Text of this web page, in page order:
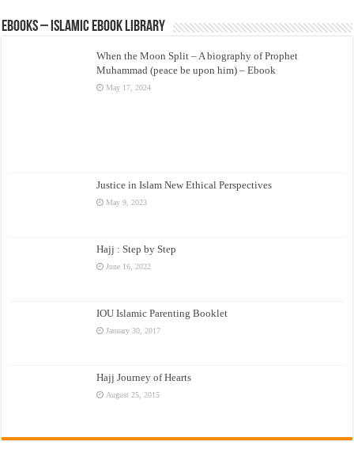
eBooks – Islamic eBook Library
When the Moon Split – A biography of Prophet
Muhammad (peace be upon him) – Ebook
May 17, 2024
Justice in Islam New Ethical Perspectives
May 9, 2023
Hajj : Step by Step
June 16, 2022
IOU Islamic Parenting Booklet
January 30, 2017
Hajj Journey of Hearts
August 25, 2015